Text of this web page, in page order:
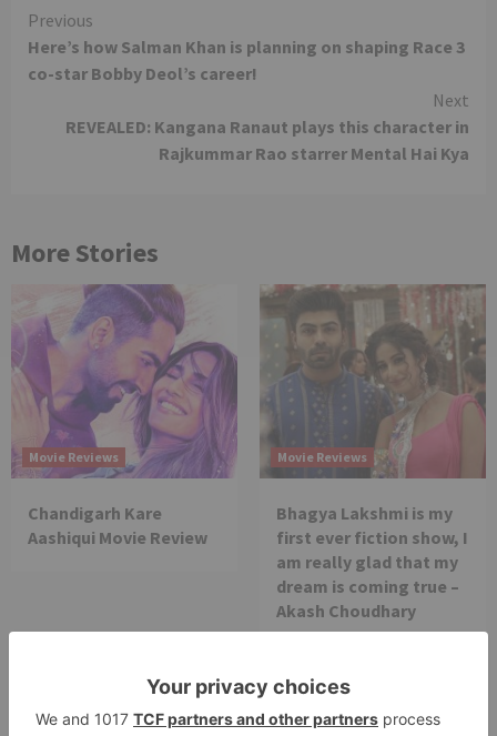
Continue
Reading
Previous
Here’s how Salman Khan is planning on shaping Race 3
co-star Bobby Deol’s career!
Next
REVEALED: Kangana Ranaut plays this character in
Rajkummar Rao starrer Mental Hai Kya
More Stories
Movie Reviews
Chandigarh Kare
Aashiqui Movie Review
Movie Reviews
Bhagya Lakshmi is my
first ever fiction show, I
am really glad that my
dream is coming true –
Akash Choudhary